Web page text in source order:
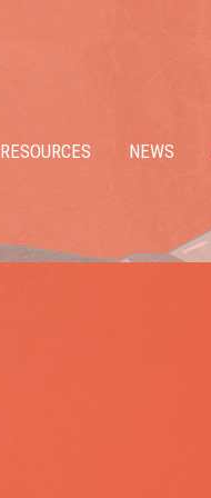
RESOURCES NEWS